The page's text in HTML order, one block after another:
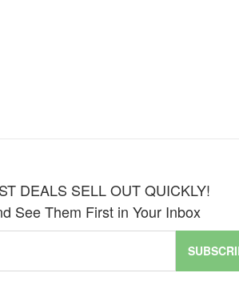
DEALS SELL OUT QUICKLY!
See Them First in Your Inbox